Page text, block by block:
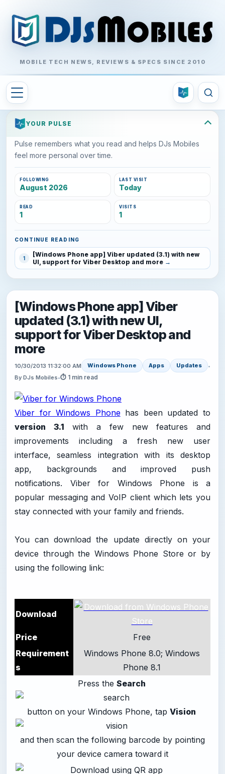
MOBILE TECH NEWS, REVIEWS & SPECS SINCE 2010
YOUR PULSE
Pulse remembers what you read and helps DJs Mobiles
feel more personal over time.
FOLLOWING
August 2026
LAST VISIT
Today
READ
1
VISITS
1
CONTINUE READING
1
[Windows Phone app] Viber updated (3.1) with new
UI, support for Viber Desktop and more
[Windows Phone app] Viber
updated (3.1) with new UI,
support for Viber Desktop and
more
10/30/2013 11:32:00 AM Windows Phone Apps Updates
•
By DJs Mobiles•⏱ 1 min read
Viber for Windows Phonehas been updated to
version 3.1 with a few new features and
improvements including a fresh new user
interface, seamless integration with its desktop
app, backgrounds and improved push
notifications. Viber for Windows Phone is a
popular messaging and VoIP client which lets you
stay connected with your family and friends.
You can download the update directly on your
device through the Windows Phone Store or by
using the following link:
Download
Price
Free
Requirement
s
Windows Phone 8.0; Windows
Phone 8.1
Press the Search
button on your Windows Phone, tap Vision
and then scan the following barcode by pointing
your device camera toward it